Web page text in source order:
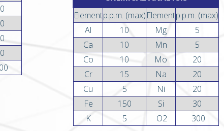
Elementp.p.m. (max)Elementp.p.m. (max)
Al
10 Mg
5
Ca
10 Mn
5
Co
10 Mo
20
Cr
15 Na
20
Cu
5 Ni
20
Fe
150 Si
30
K
5 O2 300